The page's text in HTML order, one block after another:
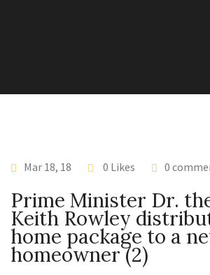
Mar 18, 18 0 Likes 0
Prime Minister Dr.
Keith Rowley
home package to a
homeowner (2)